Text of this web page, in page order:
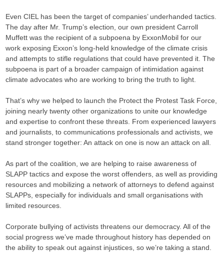
Even CIEL has been the target of companies’ underhanded tactics.
The day after Mr. Trump’s election, our own president Carroll
Muffett was the recipient of a subpoena by ExxonMobil for our
work exposing Exxon’s long-held knowledge of the climate crisis
and attempts to stifle regulations that could have prevented it. The
subpoena is part of a broader campaign of intimidation against
climate advocates who are working to bring the truth to light.
That’s why we helped to launch the Protect the Protest Task Force,
joining nearly twenty other organizations to unite our knowledge
and expertise to confront these threats. From experienced lawyers
and journalists, to communications professionals and activists, we
stand stronger together: An attack on one is now an attack on all.
As part of the coalition, we are helping to raise awareness of
SLAPP tactics and expose the worst offenders, as well as providing
resources and mobilizing a network of attorneys to defend against
SLAPPs, especially for individuals and small organisations with
limited resources.
Corporate bullying of activists threatens our democracy. All of the
social progress we’ve made throughout history has depended on
the ability to speak out against injustices, so we’re taking a stand.